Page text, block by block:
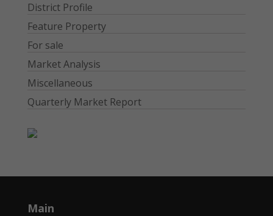
District Profile
Feature Property
For sale
Market Analysis
Miscellaneous
Quarterly Market Report
Main